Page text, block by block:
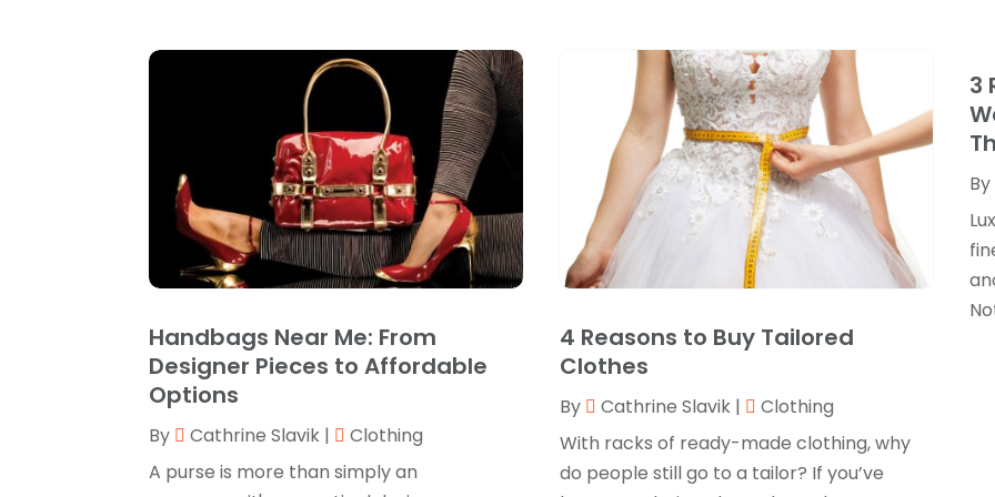
Handbags Near Me: From
Designer Pieces to Affordable
Options
By Cathrine Slavik |
Clothing
A purse is more than simply an
4 Reasons to Buy Tailored
Clothes
By Cathrine Slavik|
Clothing
With racks of ready-made clothing, why
do people still go to a tailor? If you’ve
3
By